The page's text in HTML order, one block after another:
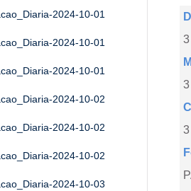
2024-10-01
2024-10-01
2024-10-01
2024-10-02
2024-10-02
2024-10-02
2024-10-03